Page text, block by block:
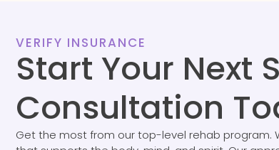
VERIFY INSURANCE
Start Your Next
Consultation
Get the most from our top-level rehab program.